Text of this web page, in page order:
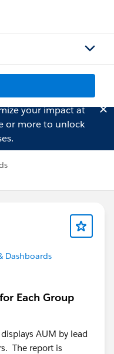
your impact at
or more to unlock
Dashboards
Each Group
AUM by lead
The report is